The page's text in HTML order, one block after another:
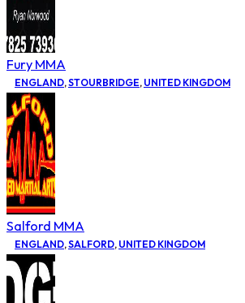
Fury MMA
ENGLAND,STOURBRIDGE, UNITED KINGDOM
Salford MMA
ENGLAND,SALFORD, UNITED KINGDOM